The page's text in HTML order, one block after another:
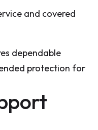
and covered
dependable
protection for